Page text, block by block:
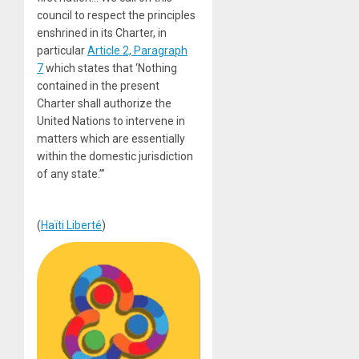
council to respect the principles
enshrined in its Charter, in
particularArticle 2, Paragraph
7which states that ‘Nothing
contained in the present
Charter shall authorize the
United Nations to intervene in
matters which are essentially
within the domestic jurisdiction
of any state.’”
(Haïti Liberté)